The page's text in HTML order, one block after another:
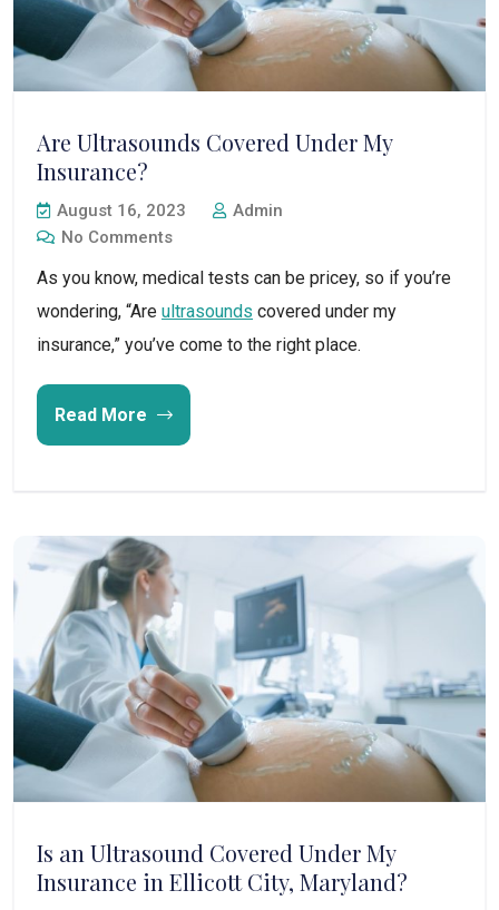
Are Ultrasounds Covered Under My
Insurance?
August 16, 2023
Admin
No Comments
As you know, medical tests can be pricey, so if you’re
wondering, “Are ultrasounds covered under my
insurance,” you’ve come to the right place.
Read More
Is an Ultrasound Covered Under My
Insurance in Ellicott City, Maryland?